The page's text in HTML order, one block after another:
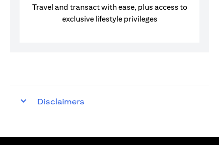
Travel and transact with ease, plus access to
exclusive lifestyle privileges
Disclaimers